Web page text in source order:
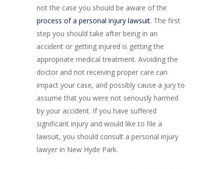
not the case you should be aware of the
process of a personal injury lawsuit. The first
step you should take after being in an
accident or getting injured is getting the
appropriate medical treatment. Avoiding the
doctor and not receiving proper care can
impact your case, and possibly cause a jury to
assume that you were not seriously harmed
by your accident. If you have suffered
significant injury and would like to file a
lawsuit, you should consult a personal injury
lawyer in New Hyde Park.